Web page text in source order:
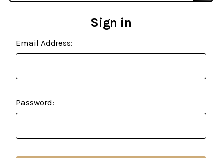
Sign in
Email Address:
Password: